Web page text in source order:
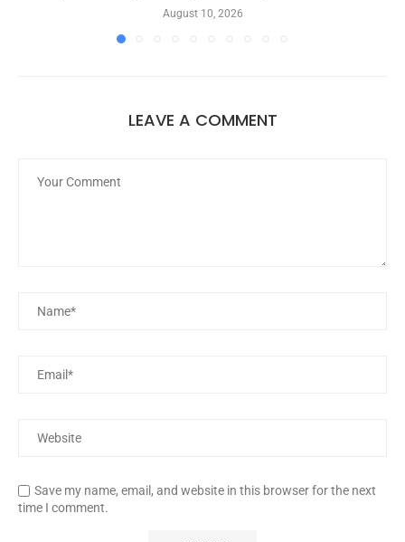
August 10, 2026
LEAVE A COMMENT
Save my name, email, and website in this browser for the next
time I comment.